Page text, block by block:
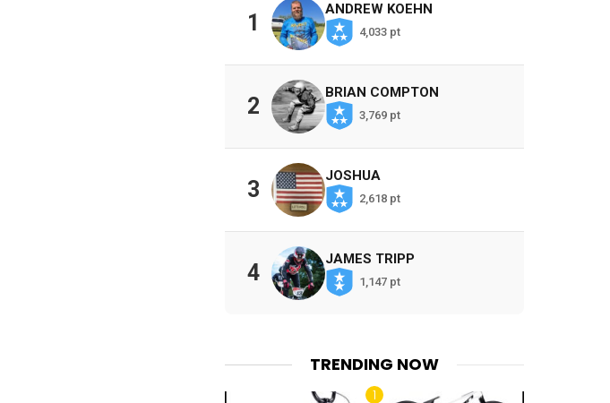
1
ANDREW KOEHN
4,033 pt
2
BRIAN COMPTON
3,769 pt
3
JOSHUA
2,618 pt
4
JAMES TRIPP
1,147 pt
TRENDING NOW